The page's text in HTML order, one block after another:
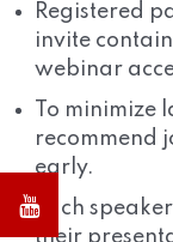
Registered
invite
webinar
To minimize
recommend
early.
Each
their